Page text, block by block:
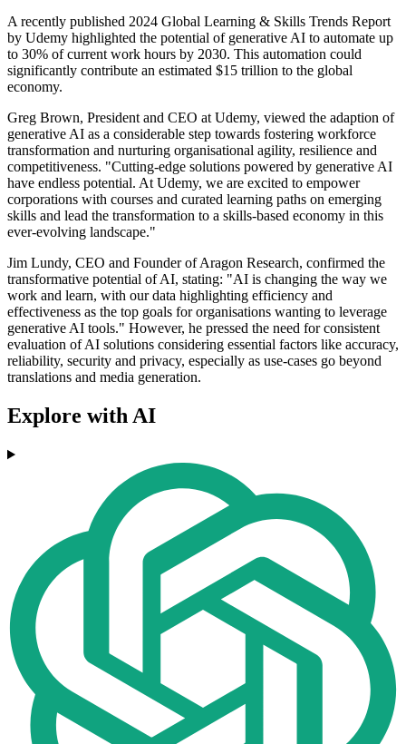
A recently published 2024 Global Learning & Skills Trends Report
by Udemy highlighted the potential of generative AI to automate up
to 30% of current work hours by 2030. This automation could
significantly contribute an estimated $15 trillion to the global
economy.
Greg Brown, President and CEO at Udemy, viewed the adaption of
generative AI as a considerable step towards fostering workforce
transformation and nurturing organisational agility, resilience and
competitiveness. "Cutting-edge solutions powered by generative AI
have endless potential. At Udemy, we are excited to empower
corporations with courses and curated learning paths on emerging
skills and lead the transformation to a skills-based economy in this
ever-evolving landscape."
Jim Lundy, CEO and Founder of Aragon Research, confirmed the
transformative potential of AI, stating: "AI is changing the way we
work and learn, with our data highlighting efficiency and
effectiveness as the top goals for organisations wanting to leverage
generative AI tools." However, he pressed the need for consistent
evaluation of AI solutions considering essential factors like accuracy,
reliability, security and privacy, especially as use-cases go beyond
translations and media generation.
Explore with AI